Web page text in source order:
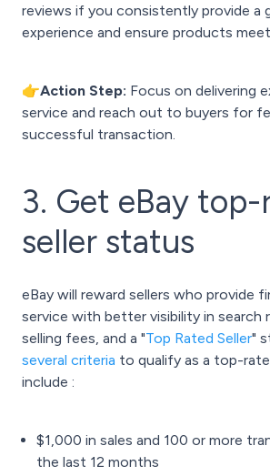
reviews if you consistently provide a
experience and ensure products
👉Action Step: Focus on delivering
service and reach out to buyers for
successful transaction.
3. Get eBay top-
seller status
eBay will reward sellers who provide
service with better visibility in search
selling fees, and a "Top Rated Seller"
several criteria to qualify as a top-
include :
$1,000 in sales and 100 or more
the last 12 months